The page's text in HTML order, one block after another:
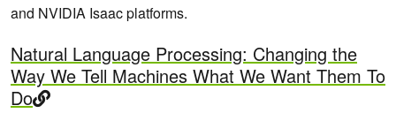
and NVIDIA Isaac platforms.
Natural Language Processing: Changing the
Way We Tell Machines What We Want Them To
Do